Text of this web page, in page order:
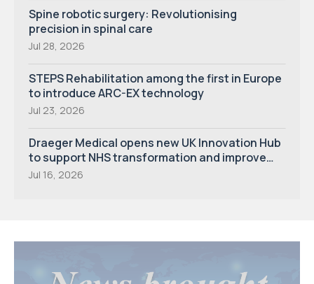
Spine robotic surgery: Revolutionising
precision in spinal care
Jul 28, 2026
STEPS Rehabilitation among the first in Europe
to introduce ARC-EX technology
Jul 23, 2026
Draeger Medical opens new UK Innovation Hub
to support NHS transformation and improve
patient care
Jul 16, 2026